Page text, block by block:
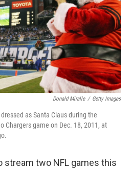
Donald Miralle / Getty Images
as Santa Claus during the
Chargers game on Dec. 18, 2011, at
stream two NFL games this